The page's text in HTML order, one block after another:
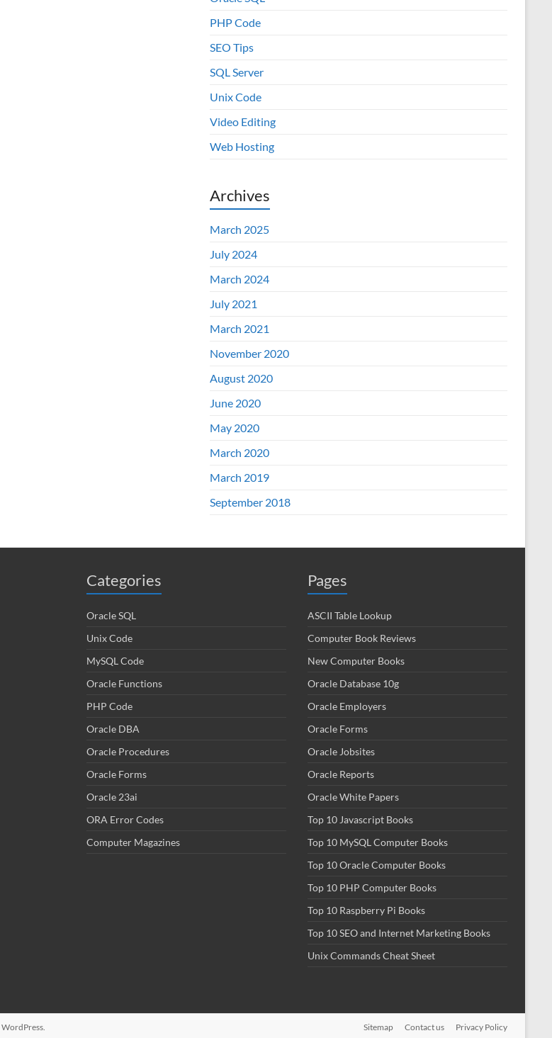
PHP Code
SEO Tips
SQL Server
Unix Code
Video Editing
Web Hosting
Archives
March 2025
July 2024
March 2024
July 2021
March 2021
November 2020
August 2020
June 2020
May 2020
March 2020
March 2019
September 2018
Categories
Oracle SQL
Unix Code
MySQL Code
Oracle Functions
PHP Code
Oracle DBA
Oracle Procedures
Oracle Forms
Oracle 23ai
ORA Error Codes
Computer Magazines
Pages
ASCII Table Lookup
Computer Book Reviews
New Computer Books
Oracle Database 10g
Oracle Employers
Oracle Forms
Oracle Jobsites
Oracle Reports
Oracle White Papers
Top 10 Javascript Books
Top 10 MySQL Computer Books
Top 10 Oracle Computer Books
Top 10 PHP Computer Books
Top 10 Raspberry Pi Books
Top 10 SEO and Internet Marketing Books
Unix Commands Cheat Sheet
WordPress. Sitemap Contact us Privacy Policy